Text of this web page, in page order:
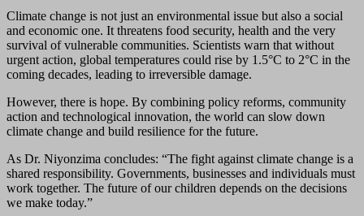
Climate change is not just an environmental issue but also a social
and economic one. It threatens food security, health and the very
survival of vulnerable communities. Scientists warn that without
urgent action, global temperatures could rise by 1.5°C to 2°C in the
coming decades, leading to irreversible damage.
However, there is hope. By combining policy reforms, community
action and technological innovation, the world can slow down
climate change and build resilience for the future.
As Dr. Niyonzima concludes: “The fight against climate change is a
shared responsibility. Governments, businesses and individuals must
work together. The future of our children depends on the decisions
we make today.”